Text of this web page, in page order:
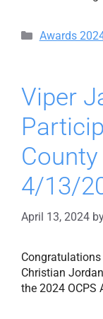
Categories
Awards
Viper
4/13/
April 13, 2024
Congratulations
Christian
the 2024 OCPS